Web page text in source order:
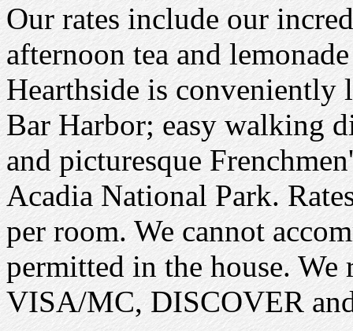
Our rates include our
afternoon tea and
Hearthside is conveniently
Bar Harbor; easy walking
and picturesque
Acadia National Park.
per room. We cannot
permitted in the house.
VISA/MC, DISCOVER